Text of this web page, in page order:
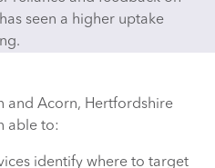
seen a higher uptake
and Acorn, Hertfordshire
able to:
identifywhere to target